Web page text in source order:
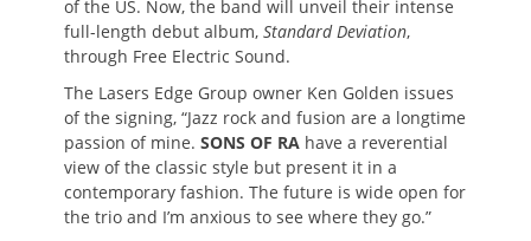
of the US. Now, the band will unveil their intense
full-length debut album, Standard Deviation,
through Free Electric Sound.
The Lasers Edge Group owner Ken Golden issues
of the signing, “Jazz rock and fusion are a longtime
passion of mine. SONS OF RA have a reverential
view of the classic style but present it in a
contemporary fashion. The future is wide open for
the trio and I’m anxious to see where they go.”